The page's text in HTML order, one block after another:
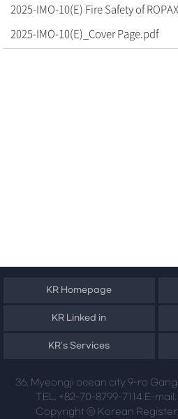
2025-IMO-10(E) Fire Safety of
2025-IMO-10(E)_Cover Page.pdf
KR Homepage
KR Linked in
KR's Services
36, Myeongji ocean city 9-ro
TEL. +82-70-8799-7114 E-
Copyright ⓒ Korean